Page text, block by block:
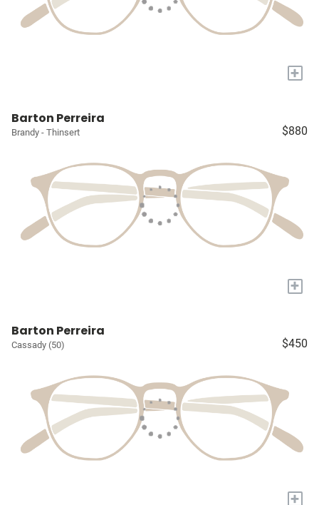
+
Barton Perreira
Brandy - Thinsert $880
+
Barton Perreira
Cassady (50) $450
+